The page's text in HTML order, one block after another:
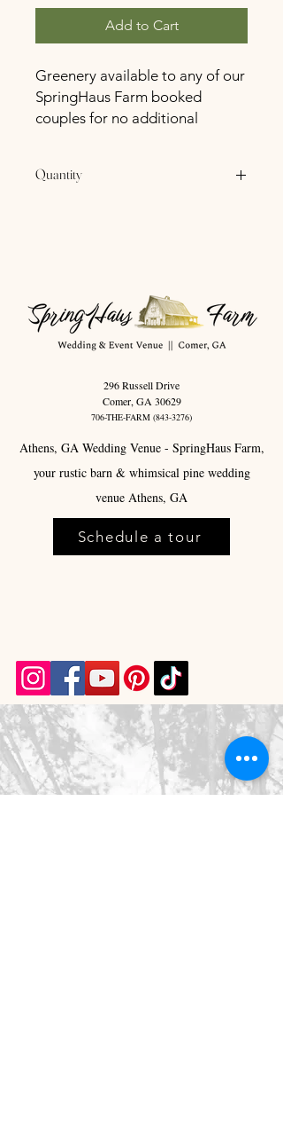
Add to Cart
Greenery available to any of our
SpringHaus Farm booked
couples for no additional
Quantity
296 Russell Drive
Comer, GA 30629
706-THE-FARM (843-3276)
Athens, GA Wedding Venue - SpringHaus Farm,
your rustic barn & whimsical pine wedding
venue Athens, GA
Schedule a tour